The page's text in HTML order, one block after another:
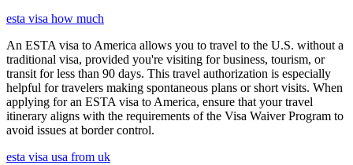
esta visa how much
An ESTA visa to America allows you to travel to the U.S. without a
traditional visa, provided you're visiting for business, tourism, or
transit for less than 90 days. This travel authorization is especially
helpful for travelers making spontaneous plans or short visits. When
applying for an ESTA visa to America, ensure that your travel
itinerary aligns with the requirements of the Visa Waiver Program to
avoid issues at border control.
esta visa usa from uk